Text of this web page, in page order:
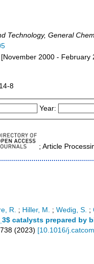
Technology, General
2000 - February
8
Year:
; Article
R. ; Hiller, M. ; Wedig, S. ;
catalysts prepared
(2023) [10.1016/